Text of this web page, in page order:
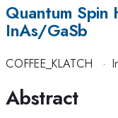
Quantum Spin
InAs/GaSb
COFFEE_KLATCH ·
Abstract